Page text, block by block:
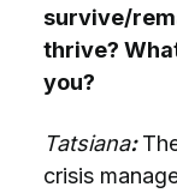
survive/
thrive?
you?
Tatsiana:
crisis